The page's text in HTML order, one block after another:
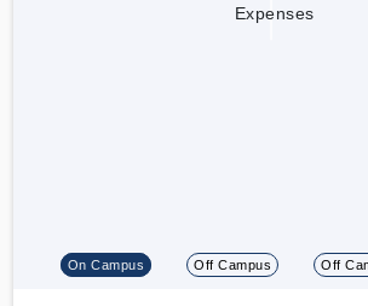
Expenses
On Campus Off Campus Off